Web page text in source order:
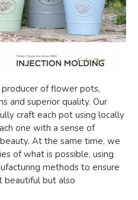
producer of flower pots,
and superior quality. Our
craft each pot using locally
one with a sense of
At the same time, we
of what is possible, using
methods to ensure
beautiful but also